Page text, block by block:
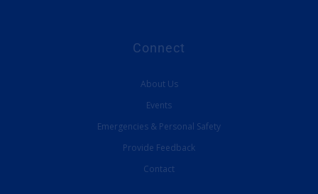
Connect
About Us
Events
Emergencies & Personal Safety
Provide Feedback
Contact